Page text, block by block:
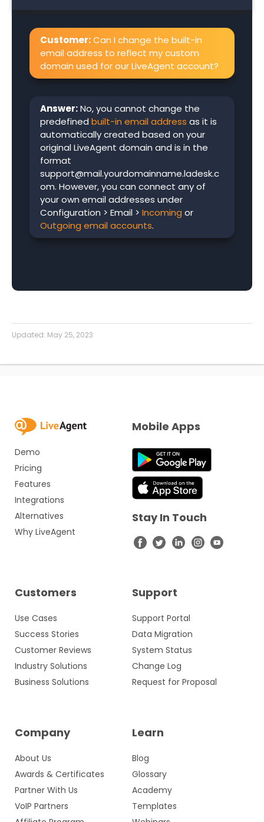
Customer:Can I change the built-in
email address to reflect my custom
domain used for our LiveAgent account?
Answer:No, you cannot change the
predefined built-in email address as it is
automatically created based on your
original LiveAgent domain and is in the
format
support@mail.yourdomainname.ladesk.c
om. However, you can connect any of
your own email addresses under
Configuration > Email > Incoming or
Outgoing email accounts.
Updated: May 25, 2023
Demo
Pricing
Features
Integrations
Alternatives
Why LiveAgent
Customers
Use Cases
Success Stories
Customer Reviews
Industry Solutions
Business Solutions
Support
Support Portal
Data Migration
System Status
Change Log
Request for Proposal
Company
About Us
Awards & Certificates
Partner With Us
VoIP Partners
Learn
Blog
Glossary
Academy
Templates
Mobile Apps
Stay In Touch